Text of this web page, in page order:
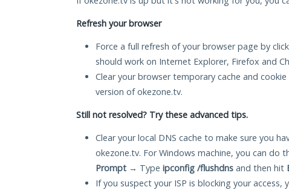
Refresh your browser
Force a full refresh of your browser page by
should work on Internet Explorer, Firefox and
Clear your browser temporary cache and
version of okezone.tv.
Still not resolved? Try these advanced tips.
Clear your local DNS cache to make sure you
okezone.tv. For Windows machine, you can do
Prompt → Type ipconfig /flushdns and then hit
If you suspect your ISP is blocking your access,